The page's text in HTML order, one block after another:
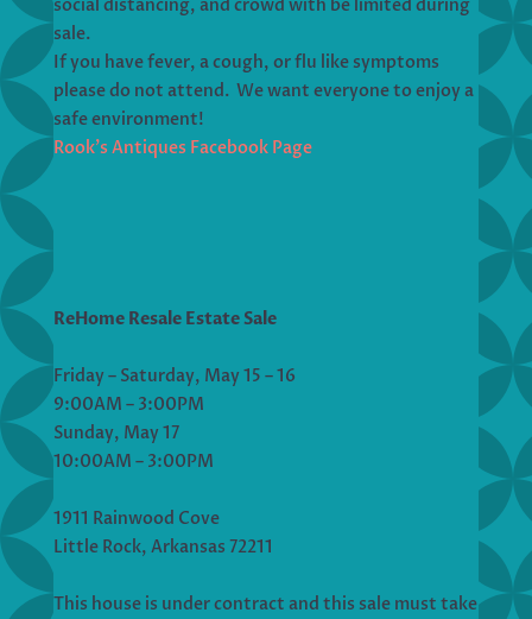
social distancing, and crowd with be limited during
sale.
If you have fever, a cough, or flu like symptoms
please do not attend. We want everyone to enjoy a
safe environment!
Rook’s Antiques Facebook Page
ReHome Resale Estate Sale
Friday – Saturday, May 15 – 16
9:00AM – 3:00PM
Sunday, May 17
10:00AM – 3:00PM
1911 Rainwood Cove
Little Rock, Arkansas 72211
This house is under contract and this sale must take